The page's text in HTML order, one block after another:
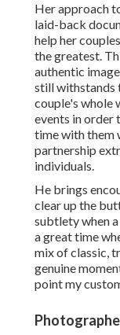
Her approach
laid-back
help her
the greatest.
authentic
still withstands
couple's whole
events in order
time with them
partnership
individuals.
He brings
clear up the
subtlety when
a great time
mix of classic,
genuine
point my